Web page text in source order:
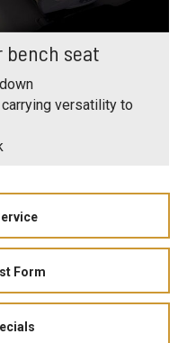
seat
versatility to
Form